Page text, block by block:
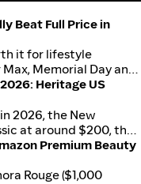
Beat Full Price in
it for lifestyle
Memorial Day and
while Black
tend to deliver the
for SNKRS drops,
flagships.
Heritage US
2026, the New
at around $200, the
ground at around
led Y2K silhouette at
is the dividing
Premium Beauty
Rouge ($1,000